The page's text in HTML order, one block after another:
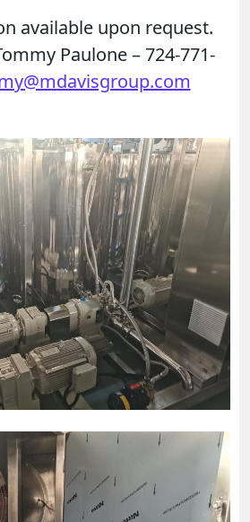
available upon request.
Paulone – 724-771-